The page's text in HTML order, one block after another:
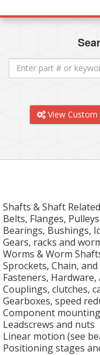
View
Shafts & Shaft
Belts, Flanges,
Bearings, Bushings,
Gears, racks and
Worms & Worm
Sprockets, Chain,
Fasteners,
Couplings, clutches,
Gearboxes, speed
Component
Leadscrews and nuts
Linear motion (see
Positioning stages